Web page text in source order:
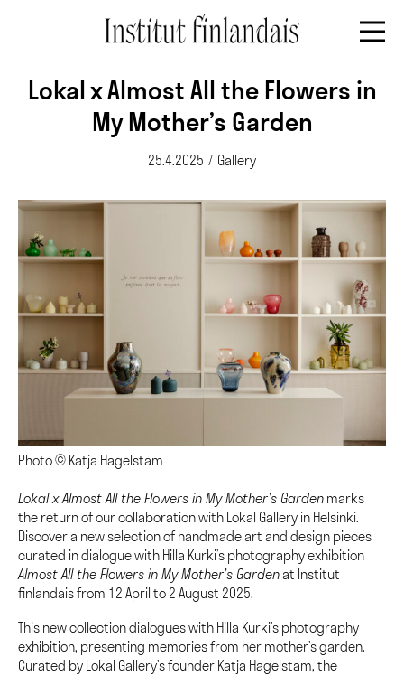
Lokal x Almost All the Flowers in
My Mother’s Garden
25.4.2025 / Gallery
Photo © Katja Hagelstam
Lokal x Almost All the Flowers in My Mother’s Garden marks
the return of our collaboration with Lokal Gallery in Helsinki.
Discover a new selection of handmade art and design pieces
curated in dialogue with Hilla Kurki’s photography exhibition
Almost All the Flowers in My Mother’s Gardenat Institut
finlandais from 12 April to 2 August 2025.
This new collection dialogues with Hilla Kurki’s photography
exhibition, presenting memories from her mother’s garden.
Curated by Lokal Gallery’s founder Katja Hagelstam, the